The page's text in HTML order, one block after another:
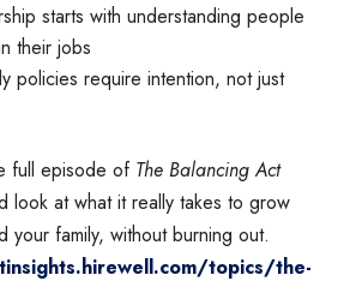
starts with understanding people
their jobs
policies require intention, not just
full episode of The Balancing Act
look at what it really takes to grow
your family, without burning out.
topics/the-